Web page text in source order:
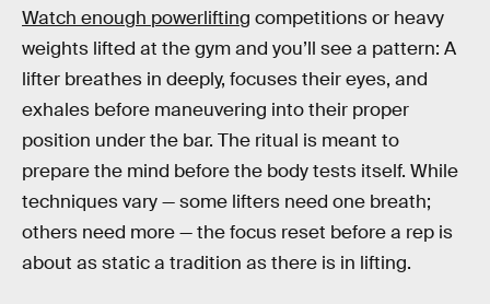
Watch enough powerlifting competitions or heavy
weights lifted at the gym and you’ll see a pattern: A
lifter breathes in deeply, focuses their eyes, and
exhales before maneuvering into their proper
position under the bar. The ritual is meant to
prepare the mind before the body tests itself. While
techniques vary — some lifters need one breath;
others need more — the focus reset before a rep is
about as static a tradition as there is in lifting.